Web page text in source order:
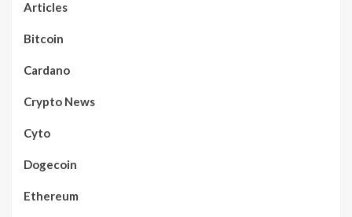
Articles
Bitcoin
Cardano
Crypto News
Cyto
Dogecoin
Ethereum